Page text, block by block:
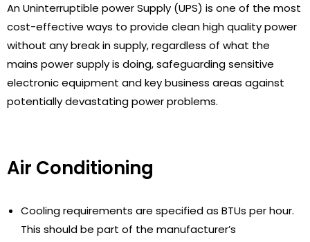
An Uninterruptible power Supply (UPS) is one of the most
cost-effective ways to provide clean high quality power
without any break in supply, regardless of what the
mains power supply is doing, safeguarding sensitive
electronic equipment and key business areas against
potentially devastating power problems.
Air Conditioning
Cooling requirements are specified as BTUs per hour.
This should be part of the manufacturer’s